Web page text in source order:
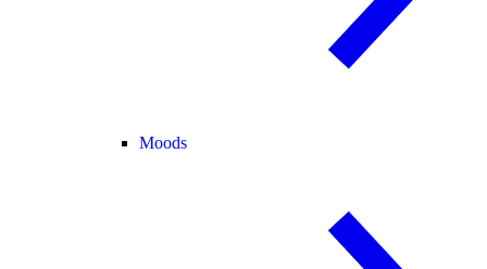
Moods